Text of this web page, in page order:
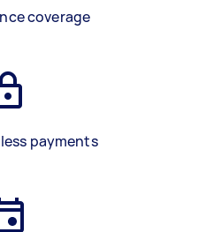
coverage
payments